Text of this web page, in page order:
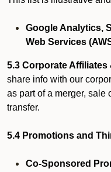
Google Analytics,
Web Services
5.3 Corporate
share info with our
as part of a merger, sale
transfer.
5.4 Promotions and
Co-Sponsored